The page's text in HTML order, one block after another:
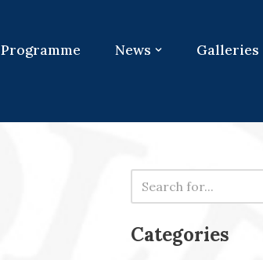
Programme News
Galleries
Categories